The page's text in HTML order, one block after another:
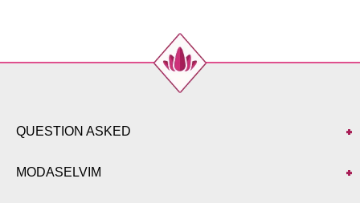
QUESTION ASKED
MODASELVIM